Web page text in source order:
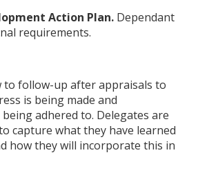
Action Plan. Dependant
requirements.
to follow-up after appraisals to
is being made and
adhered to. Delegates are
capture what they have learned
how they will incorporate this in